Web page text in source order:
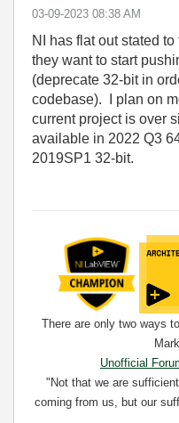
‎03-09-2023 08:38 AM
NI has flat out stated
they want to start
(deprecate 32-bit in
codebase). I plan on
current project is over
available in 2022 Q3
2019SP1 32-bit.
There are only two ways
Unofficial
"Not that we are
coming from us, but our